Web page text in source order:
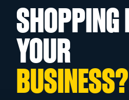
SHOPPING
YOUR
BUSINESS?